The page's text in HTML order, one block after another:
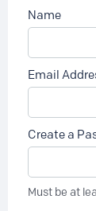
Name
Email
Create a
Must be at